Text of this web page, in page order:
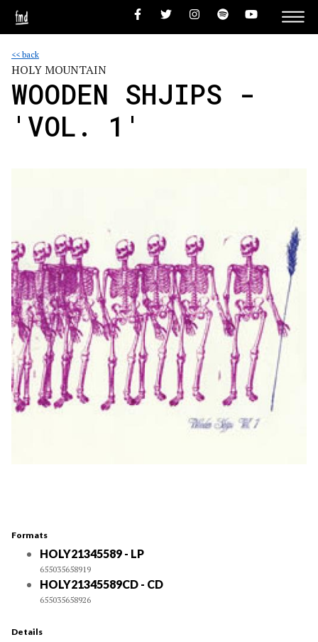
<< back
HOLY MOUNTAIN
WOODEN SHJIPS -
'VOL. 1'
Formats
HOLY21345589 - LP
655035658919
HOLY21345589CD - CD
655035658926
Details